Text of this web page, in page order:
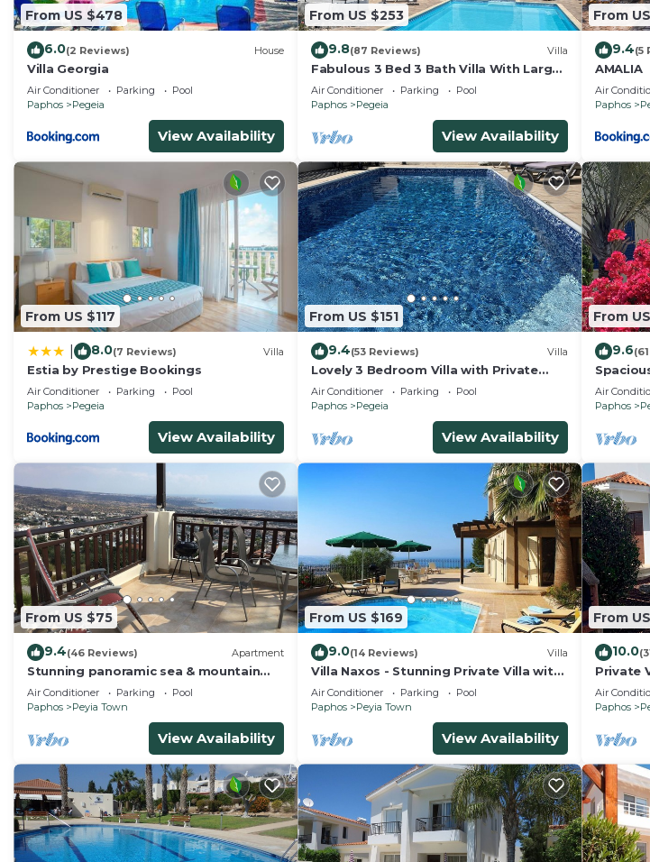
From US $478
6.0(2 Reviews) House
Villa Georgia
Air Conditioner Parking
Pool
Paphos
Pegeia
View Availability
From US $253
9.8(87 Reviews) Villa
Fabulous 3 Bed 3 Bath Villa With Large
heated 10M Pool .Heating extra charge
Air Conditioner Parking
Pool
Paphos
Pegeia
View Availability
From
9.4(5
AMALIA
Air
Paphos
From US $117
8.0(7 Reviews) Villa
Estia by Prestige Bookings
Air Conditioner Parking
Pool
Paphos
Pegeia
View Availability
From US $151
9.4(53 Reviews) Villa
Lovely 3 Bedroom Villa with Private
Pool very close to the heart of Coral
Bay
Air Conditioner Parking
Pool
Paphos
Pegeia
View Availability
From
9.6
Air
Paphos
From US $75
9.4(46 Reviews) Apartment
Stunning panoramic sea & mountain
views from south facing balcony
Air Conditioner Parking
Pool
Paphos
Peyia Town
View Availability
From US $169
9.0(14 Reviews) Villa
Villa Naxos - Stunning Private Villa with
Amazing Views
Air Conditioner Parking
Pool
Paphos
Peyia Town
View Availability
From
10.0
Private
Situated
Air
Paphos